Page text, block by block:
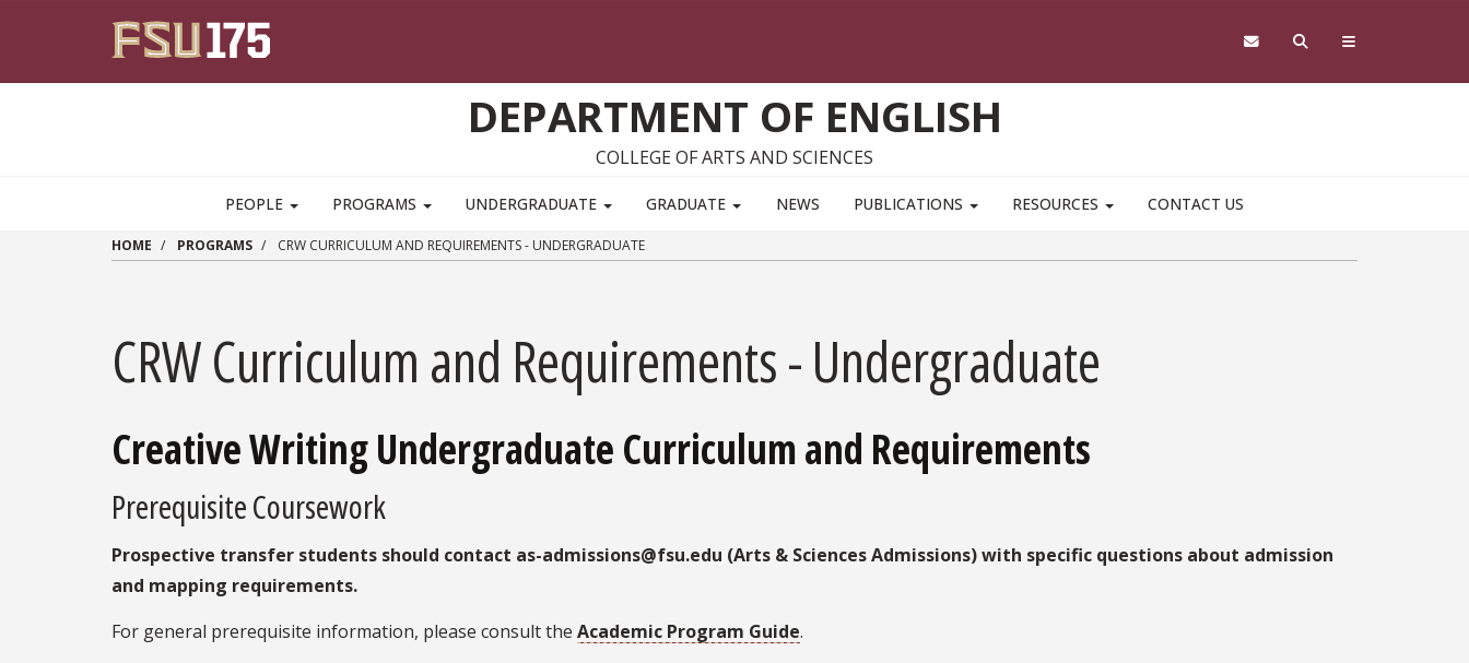
DEPARTMENT OF ENGLISH
COLLEGE OF ARTS AND SCIENCES
PEOPLE PROGRAMS UNDERGRADUATE GRADUATE NEWS PUBLICATIONS RESOURCES CONTACT US
HOME PROGRAMS CRW CURRICULUM AND REQUIREMENTS - UNDERGRADUATE
CRW Curriculum and Requirements - Undergraduate
Creative Writing Undergraduate Curriculum and Requirements
Prerequisite Coursework
Prospective transfer students should contact as-admissions@fsu.edu (Arts & Sciences Admissions) with specific questions about admission
and mapping requirements.
For general prerequisite information, please consult the Academic Program Guide.